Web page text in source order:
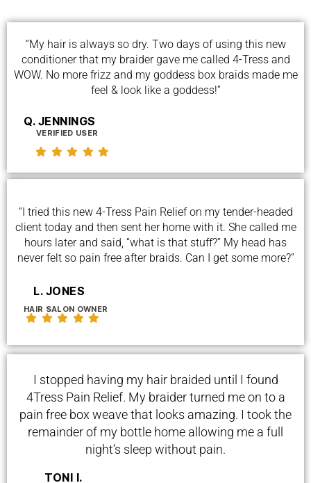
“My hair is always so dry. Two days of using this new
conditioner that my braider gave me called 4-Tress and
WOW. No more frizz and my goddess box braids made me
feel & look like a goddess!”
Q. JENNINGS
VERIFIED USER
“I tried this new 4-Tress Pain Relief on my tender-headed
client today and then sent her home with it. She called me
hours later and said, “what is that stuff?” My head has
never felt so pain free after braids. Can I get some more?”
L. JONES
HAIR SALON OWNER
I stopped having my hair braided until I found
4Tress Pain Relief. My braider turned me on to a
pain free box weave that looks amazing. I took the
remainder of my bottle home allowing me a full
night’s sleep without pain.
TONI I.